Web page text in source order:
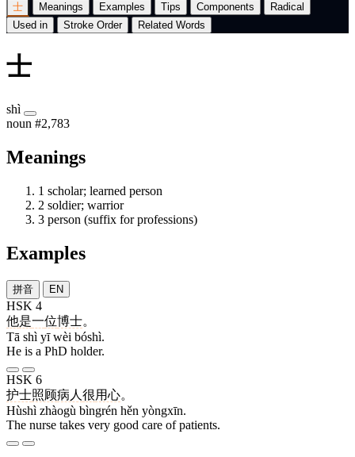
士 Meanings Examples Tips Components
Radical
Used in
Stroke Order Related Words
士
shì
noun #2,783
Meanings
1 scholar; learned person
2 soldier; warrior
3 person (suffix for professions)
Examples
拼音 EN
HSK 4
他是一位博士。
Tā shì yī wèi bóshì.
He is a PhD holder.
HSK 6
护士照顾病人 很用心。
Hùshì zhàogù bìngrén hěn yòngxīn.
The nurse takes very good care of patients.